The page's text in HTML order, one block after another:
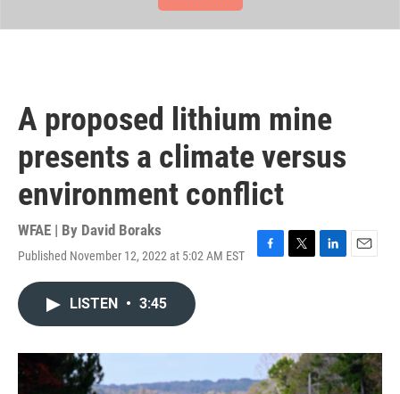
A proposed lithium mine
presents a climate versus
environment conflict
WFAE | By David Boraks
Published November 12, 2022 at 5:02 AM EST
F
o
k
T
r
L
I
n
E
LISTEN • 3:45